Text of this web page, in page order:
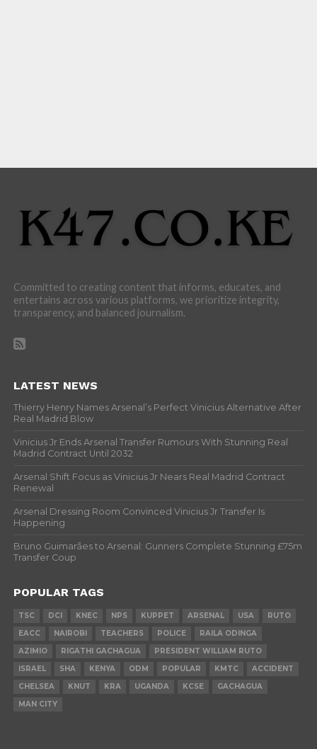
Committed to creating content that informs, educates, and
entertains across various platforms, we prioritize integrity,
transparency, and balanced journalism.
LATEST NEWS
Thierry Henry Names Arsenal’s Perfect Vinicius Alternative After
Real Madrid Blow
Vinicius Jr Ends Arsenal Transfer Rumours With Stunning Real
Madrid Contract Until 2032
Arsenal Shift Focus as Vinicius Jr Nears Real Madrid Contract
Renewal
Arsenal Dressing Room Convinced Vinicius Jr Transfer Is
Happening
Bruno Guimarães to Arsenal: Gunners Complete Stunning £75m
Transfer Coup
POPULAR TAGS
TSC DCI KNEC NPS KUPPET ARSENAL USA
RUTO
EACC
NAIROBI TEACHERS POLICE
RAILA ODINGA
AZIMIO
RIGATHI GACHAGUA
PRESIDENT WILLIAM RUTO
ISRAEL
SHA KENYA ODM POPULAR KMTC
ACCIDENT
CHELSEA
KNUT KRA UGANDA KCSE
GACHAGUA
MAN CITY